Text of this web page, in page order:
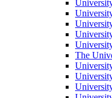
The